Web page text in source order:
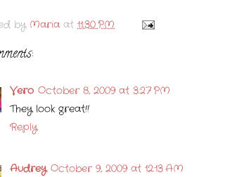
by Maria at 11:30 PM
Vero October 8, 2009 at 3:27 PM
They look great!!
Reply
Audrey October 9, 2009 at 12:13 AM